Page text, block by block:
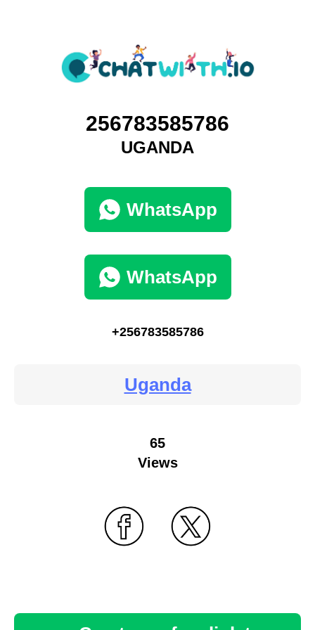
256783585786
UGANDA
WhatsApp
WhatsApp
+256783585786
Uganda
65
Views